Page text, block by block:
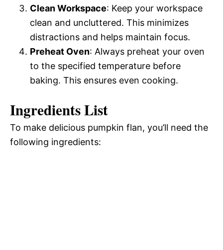
Clean Workspace: Keep your workspace
clean and uncluttered. This minimizes
distractions and helps maintain focus.
Preheat Oven: Always preheat your oven
to the specified temperature before
baking. This ensures even cooking.
Ingredients List
To make delicious pumpkin flan, you’ll need the
following ingredients: